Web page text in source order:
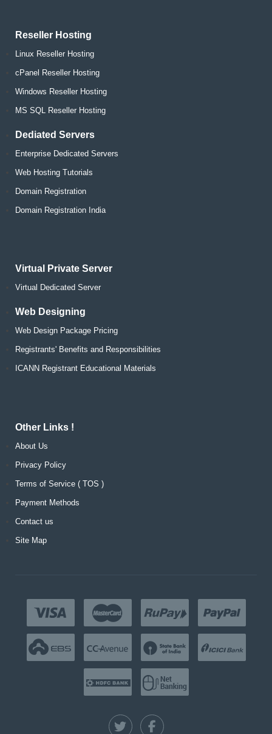
Reseller Hosting
Linux Reseller Hosting
cPanel Reseller Hosting
Windows Reseller Hosting
MS SQL Reseller Hosting
Dediated Servers
Enterprise Dedicated Servers
Web Hosting Tutorials
Domain Registration
Domain Registration India
Virtual Private Server
Virtual Dedicated Server
Web Designing
Web Design Package Pricing
Registrants' Benefits and Responsibilities
ICANN Registrant Educational Materials
Other Links !
About Us
Privacy Policy
Terms of Service ( TOS )
Payment Methods
Contact us
Site Map